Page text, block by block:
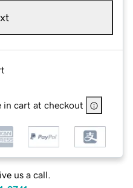
in cart at checkout
us a call.